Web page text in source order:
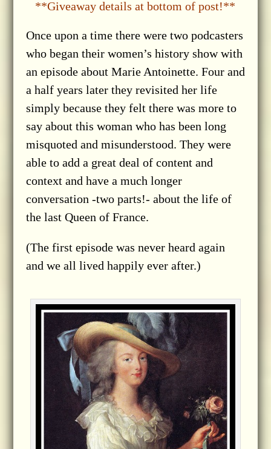
**Giveaway details at bottom of post!**
Once upon a time there were two podcasters
who began their women’s history show with
an episode about Marie Antoinette. Four and
a half years later they revisited her life
simply because they felt there was more to
say about this woman who has been long
misquoted and misunderstood. They were
able to add a great deal of content and
context and have a much longer
conversation -two parts!- about the life of
the last Queen of France.
(The first episode was never heard again
and we all lived happily ever after.)